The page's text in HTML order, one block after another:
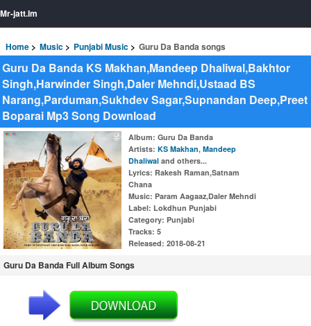
Mr-jatt.Im
Home Music Punjabi Music Guru Da Banda songs
Guru Da Banda KS Makhan,Mandeep Dhaliwal,Bakhtor
Singh,Harwinder Singh,Daler Mehndi,Ustaad BS
Narang,Parduman,Sukhdev Sagar,Supnandan Deep,Preet
Boparai Mp3 Song Download
Album: Guru Da Banda
Artists: KS Makhan, Mandeep
Dhaliwal and others...
Lyrics: Rakesh Raman,Satnam
Chana
Music: Param Aagaaz,Daler Mehndi
Label: Lokdhun Punjabi
Category: Punjabi
Tracks: 5
Released: 2018-08-21
Guru Da Banda Full Album Songs